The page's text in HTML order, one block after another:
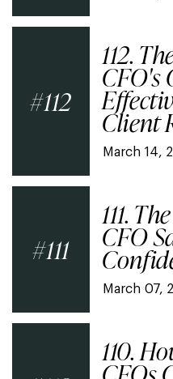
112
March 14,
112.
CFO's
Client
111
March 07,
111.
CFO
110.